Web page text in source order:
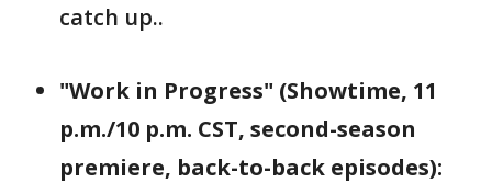
catch up..
"Work in Progress" (Showtime, 11
p.m./10 p.m. CST, second-season
premiere, back-to-back episodes):